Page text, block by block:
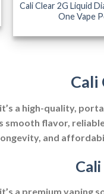
Cali Clear 2G Liquid
One Vape
Cali
a high-quality,
flavor,
and
a premium vaping